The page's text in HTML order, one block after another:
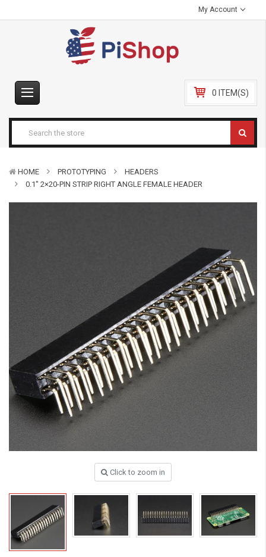
My Account
0 ITEM(S)
HOME PROTOTYPING
HEADERS
0.1″ 2×20-PIN STRIP RIGHT ANGLE FEMALE HEADER
Click to zoom in